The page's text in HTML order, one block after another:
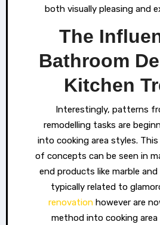
both visually pleasing and
The
Bathroom
Kitchen
Interestingly, patterns
remodelling tasks are
into cooking area styles.
of concepts can be seen in
end products like marble
typically related to
renovation however are
method into cooking